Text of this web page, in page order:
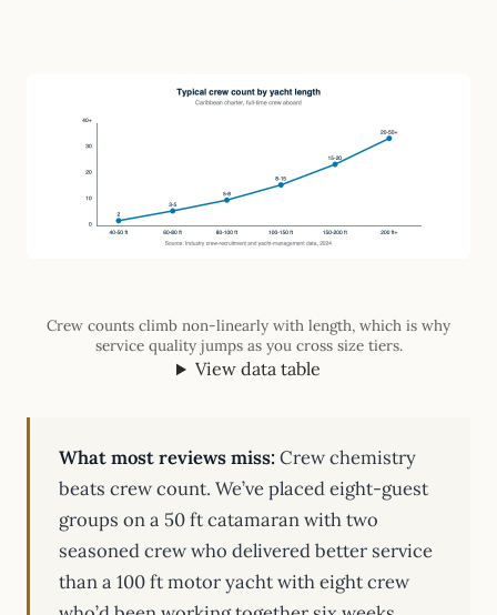
Crew counts climb non-linearly with length, which is why
service quality jumps as you cross size tiers.
View data table
What most reviews miss: Crew chemistry
beats crew count. We’ve placed eight-guest
groups on a 50 ft catamaran with two
seasoned crew who delivered better service
than a 100 ft motor yacht with eight crew